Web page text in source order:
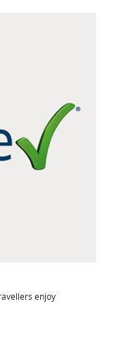
enjoy